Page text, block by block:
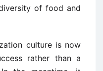
of food and
culture is now
rather than a